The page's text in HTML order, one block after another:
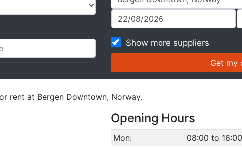
Show more suppliers
rent at Bergen Downtown, Norway.
Opening Hours
Mon:
08:00 to 16:00